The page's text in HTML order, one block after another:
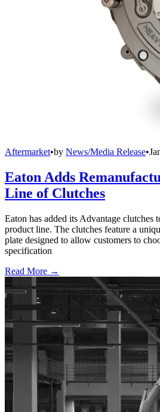
Aftermarket•by News/Media Release•
Eaton Adds
Line of Clutches
Eaton has added its Advantage clutches
product line. The clutches feature a
plate designed to allow customers to
specification
Read More →